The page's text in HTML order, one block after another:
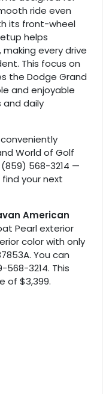
ride even
its front-wheel
helps
every drive
This focus on
the Dodge Grand
and enjoyable
and daily
World of Golf
(859) 568-3214 —
your next
American
Pearl exterior
color with only
You can
3214. This
of $3,399.